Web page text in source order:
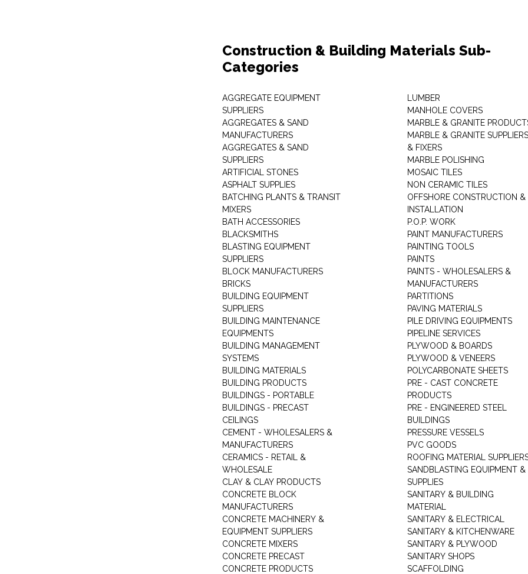
Construction & Building Materials Sub-
Categories
AGGREGATE EQUIPMENT
SUPPLIERS
AGGREGATES & SAND
MANUFACTURERS
AGGREGATES & SAND
SUPPLIERS
ARTIFICIAL STONES
ASPHALT SUPPLIES
BATCHING PLANTS & TRANSIT
MIXERS
BATH ACCESSORIES
BLACKSMITHS
BLASTING EQUIPMENT
SUPPLIERS
BLOCK MANUFACTURERS
BRICKS
BUILDING EQUIPMENT
SUPPLIERS
BUILDING MAINTENANCE
EQUIPMENTS
BUILDING MANAGEMENT
SYSTEMS
BUILDING MATERIALS
BUILDING PRODUCTS
BUILDINGS - PORTABLE
BUILDINGS - PRECAST
CEILINGS
CEMENT - WHOLESALERS &
MANUFACTURERS
CERAMICS - RETAIL &
WHOLESALE
CLAY & CLAY PRODUCTS
CONCRETE BLOCK
MANUFACTURERS
CONCRETE MACHINERY &
EQUIPMENT SUPPLIERS
CONCRETE MIXERS
CONCRETE PRECAST
CONCRETE PRODUCTS
LUMBER
MANHOLE COVERS
MARBLE & GRANITE
MARBLE & GRANITE SUPPLIERS
& FIXERS
MARBLE POLISHING
MOSAIC TILES
NON CERAMIC TILES
OFFSHORE CONSTRUCTION &
INSTALLATION
P.O.P. WORK
PAINT MANUFACTURERS
PAINTING TOOLS
PAINTS
PAINTS - WHOLESALERS &
MANUFACTURERS
PARTITIONS
PAVING MATERIALS
PILE DRIVING EQUIPMENTS
PIPELINE SERVICES
PLYWOOD & BOARDS
PLYWOOD & VENEERS
POLYCARBONATE SHEETS
PRE - CAST CONCRETE
PRODUCTS
PRE - ENGINEERED STEEL
BUILDINGS
PRESSURE VESSELS
PVC GOODS
ROOFING MATERIAL
SANDBLASTING EQUIPMENT &
SUPPLIES
SANITARY & BUILDING
MATERIAL
SANITARY & ELECTRICAL
SANITARY & KITCHENWARE
SANITARY & PLYWOOD
SANITARY SHOPS
SCAFFOLDING